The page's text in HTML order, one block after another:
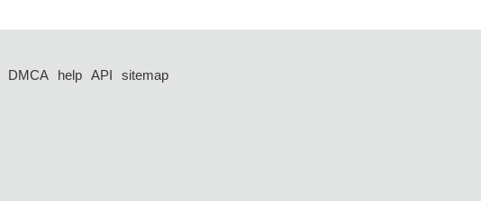
DMCA help API
sitemap